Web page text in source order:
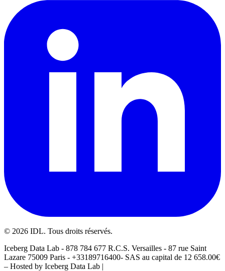
© 2026 IDL. Tous droits réservés.
Iceberg Data Lab - 878 784 677 R.C.S. Versailles - 87 rue Saint
Lazare 75009 Paris - +33189716400- SAS au capital de 12 658.00€
– Hosted by Iceberg Data Lab |